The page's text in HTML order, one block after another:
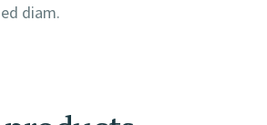
diam.